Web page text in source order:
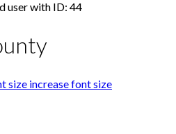
user with ID: 44
size increase font size